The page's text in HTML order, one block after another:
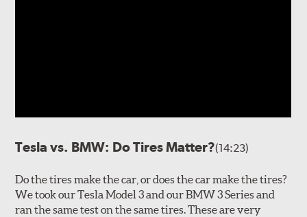
Tesla vs. BMW: Do Tires Matter?(14:23)
Do the tires make the car, or does the car make the tires?
We took our Tesla Model 3 and our BMW 3 Series and
ran the same test on the same tires. These are very